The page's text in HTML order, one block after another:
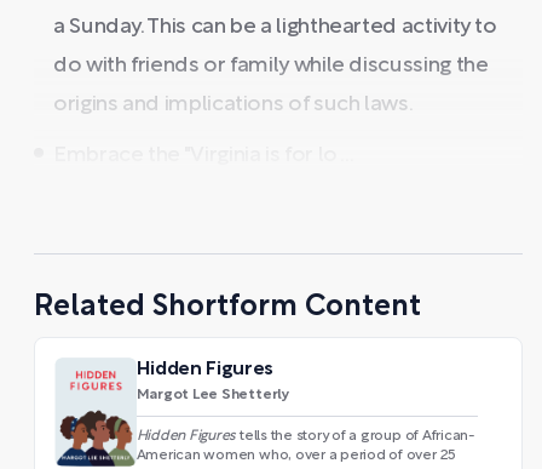
a Sunday. This can be a lighthearted activity to
do with friends or family while discussing the
origins and implications of such laws.
Related Shortform Content
Hidden Figures
Margot Lee Shetterly
Hidden Figures tells the story of a group of African-
American women who, over a period of over 25